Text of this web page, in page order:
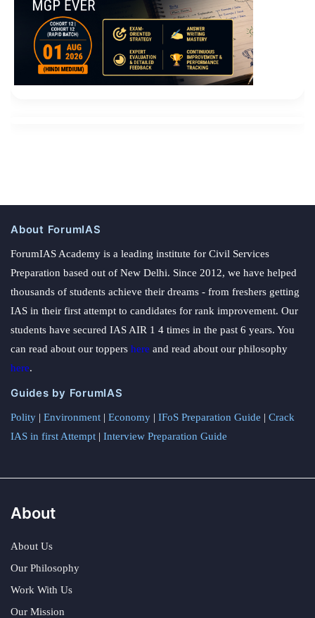
About ForumIAS
ForumIAS Academy is a leading institute for Civil Services
Preparation based out of New Delhi. Since 2012, we have helped
thousands of students achieve their dreams - from freshers getting
IAS in their first attempt to candidates for rank improvement. Our
students have secured IAS AIR 1 4 times in the past 6 years. You
can read about our toppers here and read about our philosophy
here.
Guides by ForumIAS
Polity | Environment | Economy | IFoS Preparation Guide | Crack
IAS in first Attempt | Interview Preparation Guide
About
About Us
Our Philosophy
Work With Us
Our Mission